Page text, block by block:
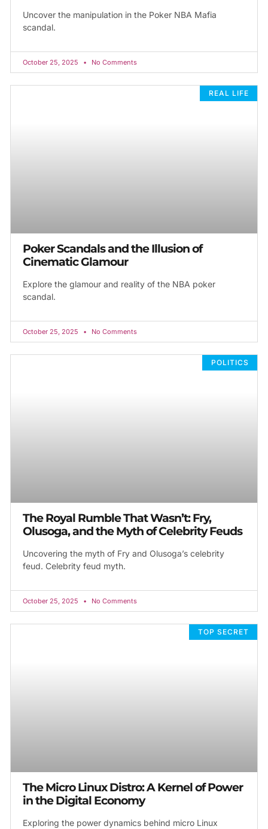
Uncover the manipulation in the Poker NBA Mafia
scandal.
October 25, 2025 No Comments
REAL LIFE
Poker Scandals and the Illusion of
Cinematic Glamour
Explore the glamour and reality of the NBA poker
scandal.
October 25, 2025 No Comments
POLITICS
The Royal Rumble That Wasn’t: Fry,
Olusoga, and the Myth of Celebrity Feuds
Uncovering the myth of Fry and Olusoga’s celebrity
feud. Celebrity feud myth.
October 25, 2025 No Comments
TOP SECRET
The Micro Linux Distro: A Kernel of Power
in the Digital Economy
Exploring the power dynamics behind micro Linux